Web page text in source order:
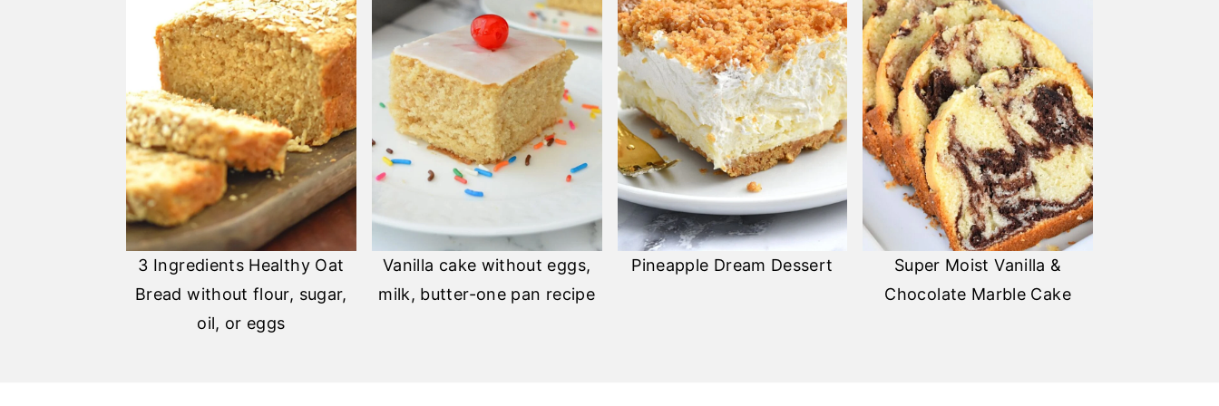
3 Ingredients Healthy Oat
Bread without flour, sugar,
oil, or eggs
Vanilla cake without eggs,
milk, butter-one pan recipe
Pineapple Dream Dessert
Super Moist Vanilla &
Chocolate Marble Cake